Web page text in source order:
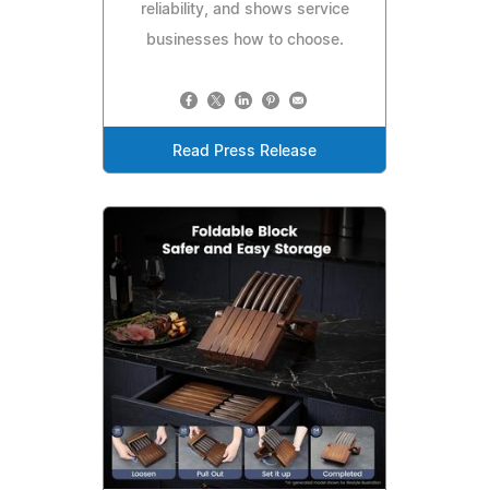
reliability, and shows service
businesses how to choose.
Read Press Release